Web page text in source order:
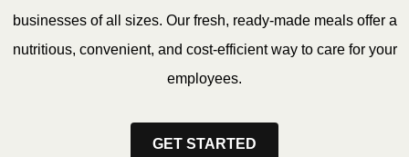
businesses of all sizes. Our fresh, ready-made meals offer a
nutritious, convenient, and cost-efficient way to care for your
employees.
GET STARTED